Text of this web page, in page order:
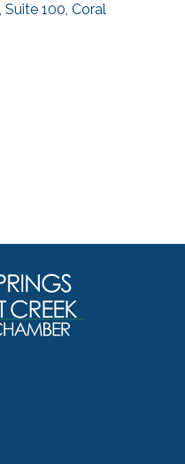
Suite 100 Coral